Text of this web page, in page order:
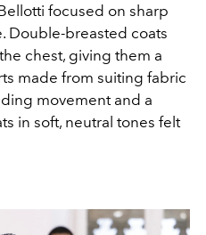
focused on sharp
Double-breasted coats
chest, giving them a
made from suiting fabric
movement and a
in soft, neutral tones felt